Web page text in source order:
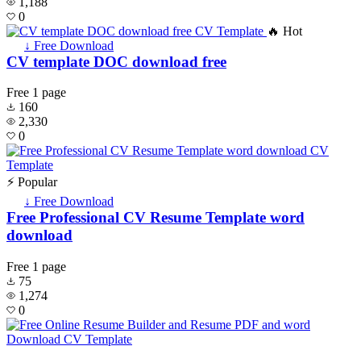
0
🔥 Hot
↓ Free Download
CV template DOC download free
Free 1 page
160
2,330
0
⚡ Popular
↓ Free Download
Free Professional CV Resume Template word
download
Free 1 page
75
1,274
0